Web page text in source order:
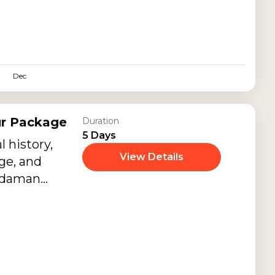
peaceful
Dec
Package
history,
and
Duration
5 Days
View Details